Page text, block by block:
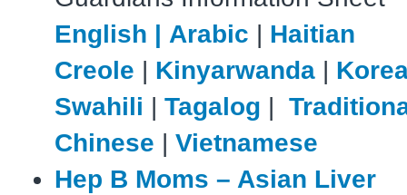
English | Arabic
Haitian
Creole
Kinyarwanda
Swahili
Tagalog
Chinese
Vietnamese
Hep B Moms – Asian Liver